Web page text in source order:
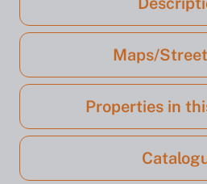
Maps/
Properties in